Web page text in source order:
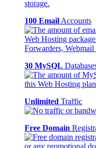
100 Email Accounts
30 MySQL
Unlimited Traffic
Free Domain